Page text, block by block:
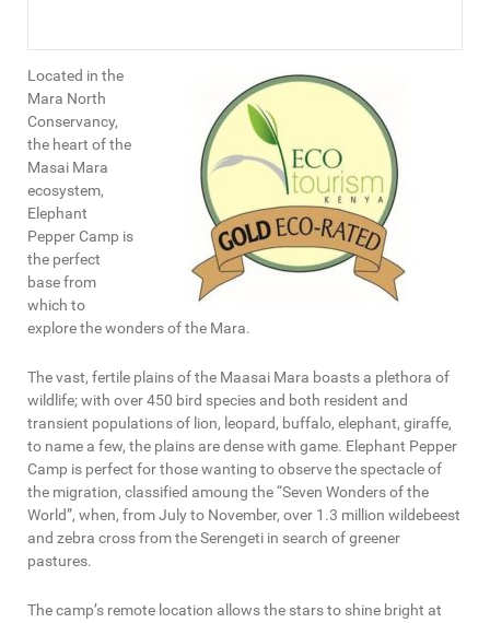
Located in the
Mara North
Conservancy,
the heart of the
Masai Mara
ecosystem,
Elephant
Pepper Camp is
the perfect
base from
which to
explore the wonders of the Mara.
The vast, fertile plains of the Maasai Mara boasts a plethora of
wildlife; with over 450 bird species and both resident and
transient populations of lion, leopard, buffalo, elephant, giraffe,
to name a few, the plains are dense with game. Elephant Pepper
Camp is perfect for those wanting to observe the spectacle of
the migration, classified amoung the “Seven Wonders of the
World”, when, from July to November, over 1.3 million wildebeest
and zebra cross from the Serengeti in search of greener
pastures.
The camp’s remote location allows the stars to shine bright at